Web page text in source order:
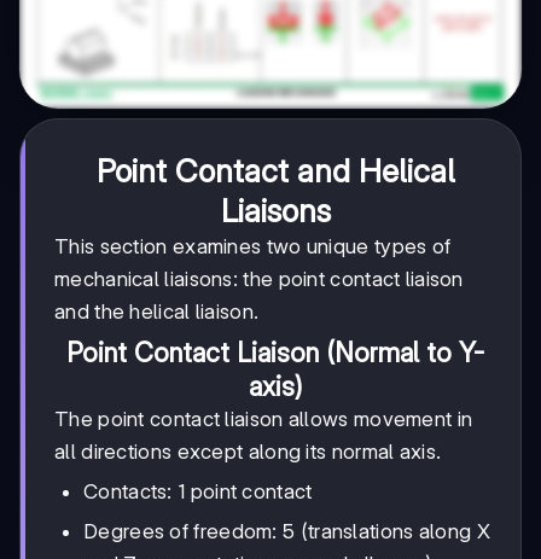
Point Contact and Helical
Liaisons
This section examines two unique types of
mechanical liaisons: the point contact liaison
and the helical liaison.
Point Contact Liaison (Normal to Y-
axis)
The point contact liaison allows movement in
all directions except along its normal axis.
Contacts: 1 point contact
Degrees of freedom: 5 (translations along X